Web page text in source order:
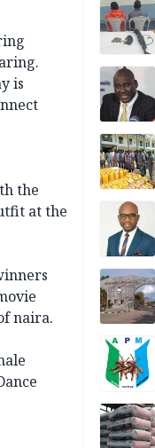
is
the
at the
naira.